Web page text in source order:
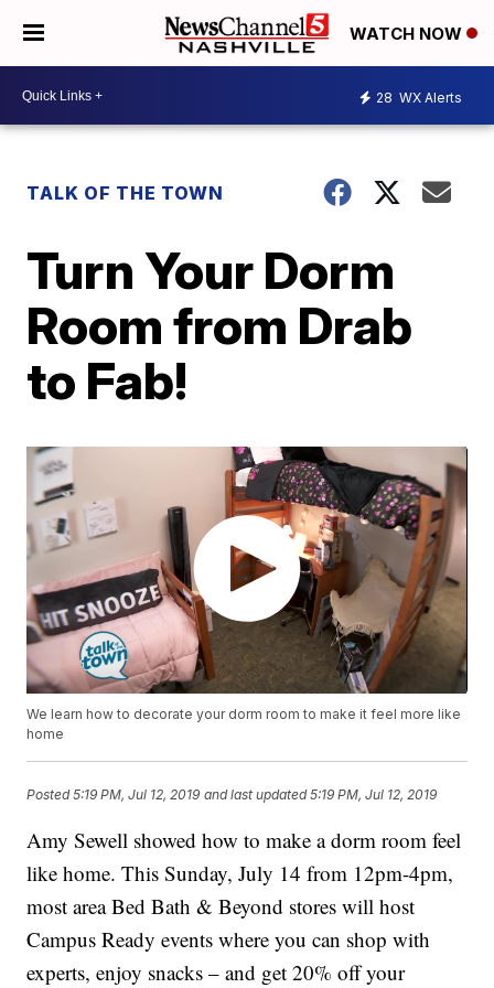
WATCH NOW
28 WX Alerts
TALK OF THE TOWN
Turn Your Dorm
Room from Drab
to Fab!
We learn how to decorate your dorm room to make it feel more like
home
Posted5:19 PM, Jul 12, 2019 and last updated 5:19 PM, Jul 12, 2019
Amy Sewell showed how to make a dorm room feel
like home. This Sunday, July 14 from 12pm-4pm,
most area Bed Bath & Beyond stores will host
Campus Ready events where you can shop with
experts, enjoy snacks – and get 20% off your